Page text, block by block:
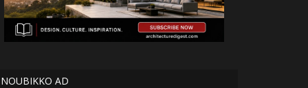
NOUBIKKO AD